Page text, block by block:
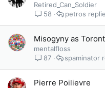
Retired_Can_Soldier
58
petros
Misogyny as
mentalfloss
87
spaminator
Pierre Poilievre